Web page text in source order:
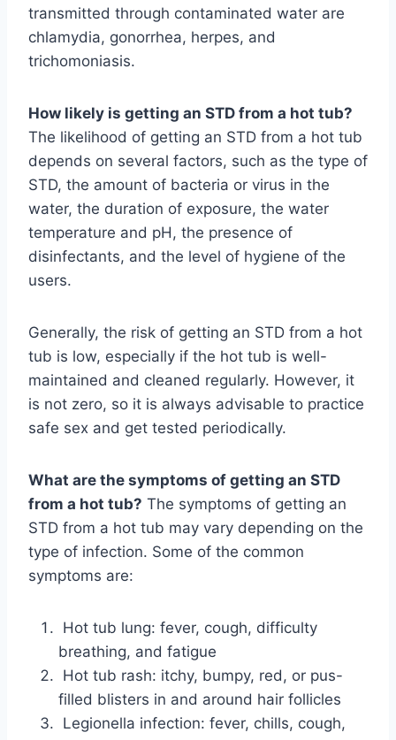
transmitted through contaminated water are
chlamydia, gonorrhea, herpes, and
trichomoniasis.
How likely is getting an STD from a hot tub?
The likelihood of getting an STD from a hot tub
depends on several factors, such as the type of
STD, the amount of bacteria or virus in the
water, the duration of exposure, the water
temperature and pH, the presence of
disinfectants, and the level of hygiene of the
users.
Generally, the risk of getting an STD from a hot
tub is low, especially if the hot tub is well-
maintained and cleaned regularly. However, it
is not zero, so it is always advisable to practice
safe sex and get tested periodically.
What are the symptoms of getting an STD
from a hot tub? The symptoms of getting an
STD from a hot tub may vary depending on the
type of infection. Some of the common
symptoms are:
Hot tub lung: fever, cough, difficulty
breathing, and fatigue
Hot tub rash: itchy, bumpy, red, or pus-
filled blisters in and around hair follicles
Legionella infection: fever, chills, cough,